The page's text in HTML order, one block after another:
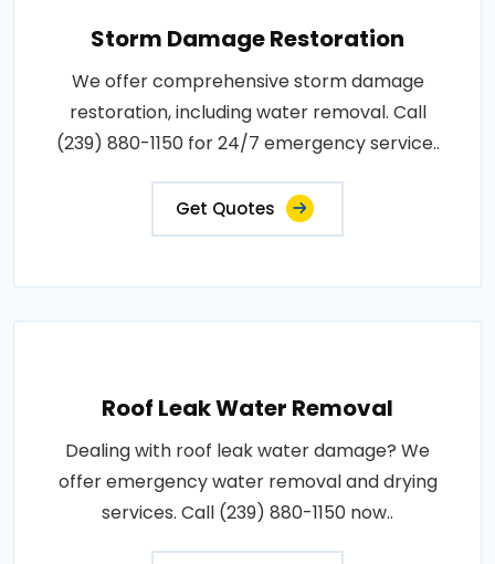
Storm Damage Restoration
We offer comprehensive storm damage
restoration, including water removal. Call
(239) 880-1150 for 24/7 emergency service..
Get Quotes
Roof Leak Water Removal
Dealing with roof leak water damage? We
offer emergency water removal and drying
services. Call (239) 880-1150 now..